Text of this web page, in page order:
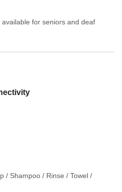
for seniors and deaf
/ Shampoo / Rinse / Towel